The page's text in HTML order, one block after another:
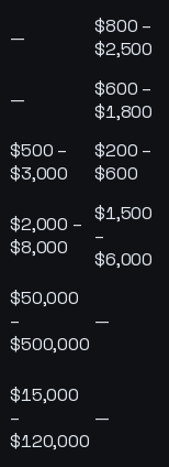
—
$800 –
$2,500
—
$600 –
$1,800
$500 –
$3,000
$200 –
$600
$2,000 –
$8,000
$1,500
–
$6,000
$50,000
–
$500,000
—
$15,000
–
$120,000
—